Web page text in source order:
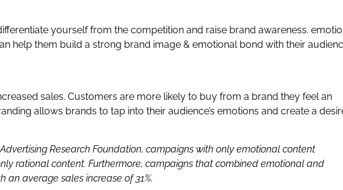
yourself from the competition and raise brand awareness.
help them build a strong brand image & emotional bond with their
sales. Customers are more likely to buy from a brand they feel an
allows brands to tap into their audience’s emotions and create a
Research Foundation, campaigns with only emotional content
rational content. Furthermore, campaigns that combined emotional and
average sales increase of 31%.